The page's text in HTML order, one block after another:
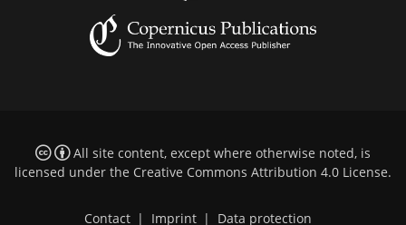
All site content, except where otherwise noted, is
licensed under the Creative Commons Attribution 4.0 License.
Contact | Imprint | Data protection